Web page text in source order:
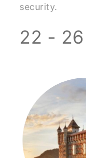
security.
22 -